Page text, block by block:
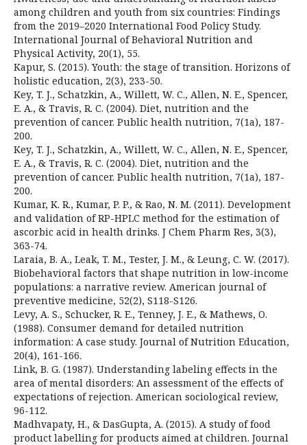
among children and youth from six countries: Findings
from the 2019–2020 International Food Policy Study.
International Journal of Behavioral Nutrition and
Physical Activity, 20(1), 55.
Kapur, S. (2015). Youth: the stage of transition. Horizons of
holistic education, 2(3), 233-50.
Key, T. J., Schatzkin, A., Willett, W. C., Allen, N. E., Spencer,
E. A., & Travis, R. C. (2004). Diet, nutrition and the
prevention of cancer. Public health nutrition, 7(1a), 187-
200.
Key, T. J., Schatzkin, A., Willett, W. C., Allen, N. E., Spencer,
E. A., & Travis, R. C. (2004). Diet, nutrition and the
prevention of cancer. Public health nutrition, 7(1a), 187-
200.
Kumar, K. R., Kumar, P. P., & Rao, N. M. (2011). Development
and validation of RP-HPLC method for the estimation of
ascorbic acid in health drinks. J Chem Pharm Res, 3(3),
363-74.
Laraia, B. A., Leak, T. M., Tester, J. M., & Leung, C. W. (2017).
Biobehavioral factors that shape nutrition in low-income
populations: a narrative review. American journal of
preventive medicine, 52(2), S118-S126.
Levy, A. S., Schucker, R. E., Tenney, J. E., & Mathews, O.
(1988). Consumer demand for detailed nutrition
information: A case study. Journal of Nutrition Education,
20(4), 161-166.
Link, B. G. (1987). Understanding labeling effects in the
area of mental disorders: An assessment of the effects of
expectations of rejection. American sociological review,
96-112.
Madhvapaty, H., & DasGupta, A. (2015). A study of food
product labelling for products aimed at children. Journal